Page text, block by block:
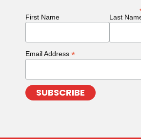
First Name Last
Email Address *